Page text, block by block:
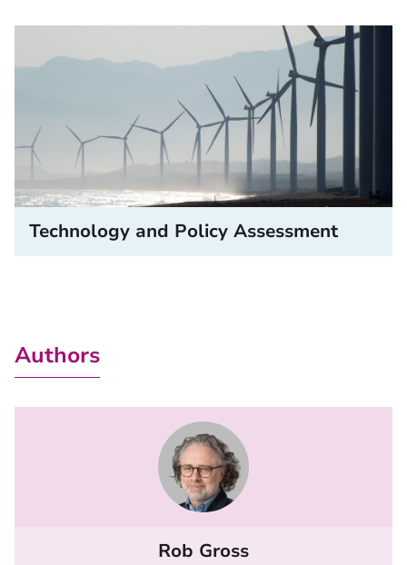
Technology and Policy Assessment
Authors
Rob Gross